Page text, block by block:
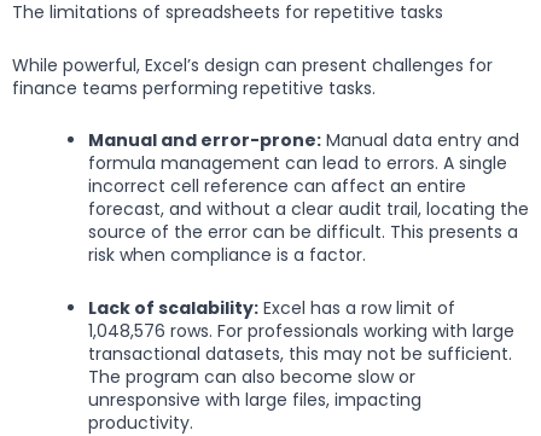
The limitations of spreadsheets for repetitive tasks
While powerful, Excel’s design can present challenges for
finance teams performing repetitive tasks.
Manual and error-prone: Manual data entry and
formula management can lead to errors. A single
incorrect cell reference can affect an entire
forecast, and without a clear audit trail, locating the
source of the error can be difficult. This presents a
risk when compliance is a factor.
Lack of scalability: Excel has a row limit of
1,048,576 rows. For professionals working with large
transactional datasets, this may not be sufficient.
The program can also become slow or
unresponsive with large files, impacting
productivity.